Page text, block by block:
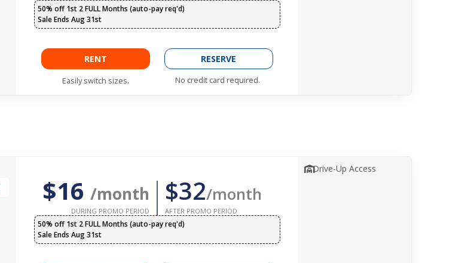
50% off 1st 2 FULL Months (auto-pay req'd)
Sale Ends Aug 31st
RENT
Easily switch sizes.
RESERVE
No credit card required.
$16 /month
DURING PROMO PERIOD
$32/month
AFTER PROMO PERIOD
50% off 1st 2 FULL Months (auto-pay req'd)
Sale Ends Aug 31st
Drive-Up Access